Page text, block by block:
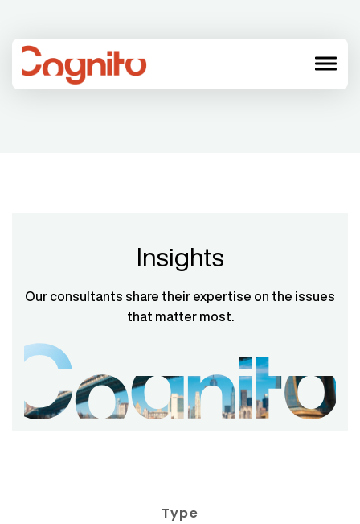
menu
Insights
Our consultants share their expertise on the issues
that matter most.
Type